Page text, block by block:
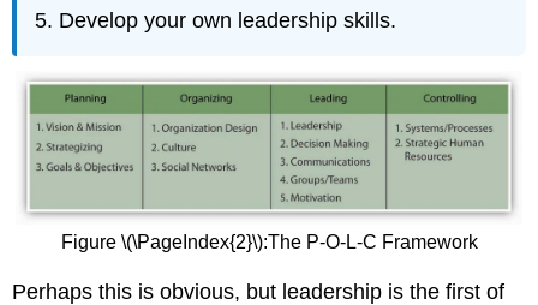
Develop your own leadership skills.
Figure \(\PageIndex{2}\):The P-O-L-C Framework
Perhaps this is obvious, but leadership is the first of